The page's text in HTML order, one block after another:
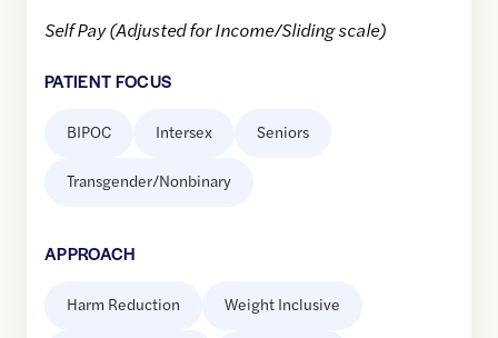
Self Pay (Adjusted for Income/Sliding scale)
PATIENT FOCUS
BIPOC Intersex Seniors
Transgender/Nonbinary
APPROACH
Harm Reduction Weight Inclusive